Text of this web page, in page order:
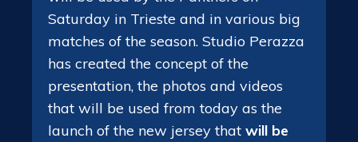
Saturday in Trieste and in various big
matches of the season. Studio Perazza
has created the concept of the
presentation, the photos and videos
that will be used from today as the
launch of the new jersey that will be